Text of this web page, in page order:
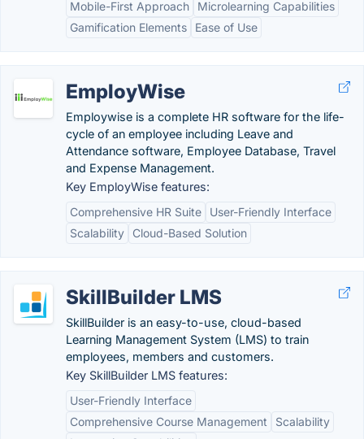
Mobile-First Approach
Microlearning Capabilities
Gamification Elements
Ease of Use
EmployWise
Employwise is a complete HR software for the life-
cycle of an employee including Leave and
Attendance software, Employee Database, Travel
and Expense Management.
Key EmployWise features:
Comprehensive HR Suite
User-Friendly Interface
Scalability
Cloud-Based Solution
SkillBuilder LMS
SkillBuilder is an easy-to-use, cloud-based
Learning Management System (LMS) to train
employees, members and customers.
Key SkillBuilder LMS features:
User-Friendly Interface
Comprehensive Course Management
Scalability